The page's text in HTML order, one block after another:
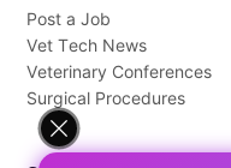
Post a Job
Vet Tech News
Veterinary Conferences
Surgical Procedures